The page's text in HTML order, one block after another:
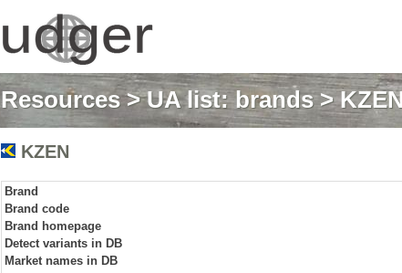
Resources>UA list: brands>
KZEN
Brand
Brand code
Brand homepage
Detect variants in DB
Market names in DB